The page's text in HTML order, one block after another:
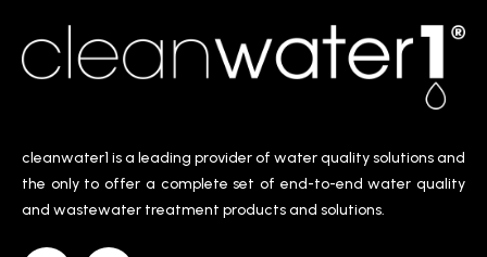
cleanwater1 is a leading provider of water quality solutions and
the only to offer a complete set of end-to-end water quality
and wastewater treatment products and solutions.